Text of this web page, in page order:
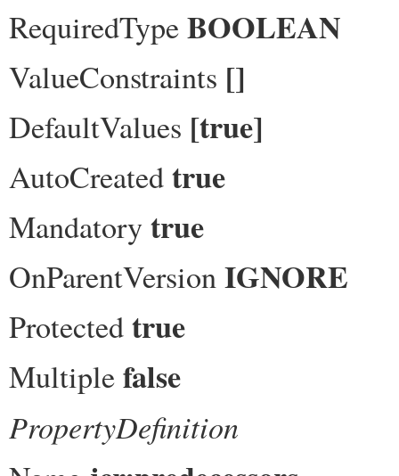
RequiredTypeBOOLEAN
ValueConstraints []
DefaultValues [true]
AutoCreatedtrue
Mandatorytrue
OnParentVersionIGNORE
Protectedtrue
Multiplefalse
PropertyDefinition